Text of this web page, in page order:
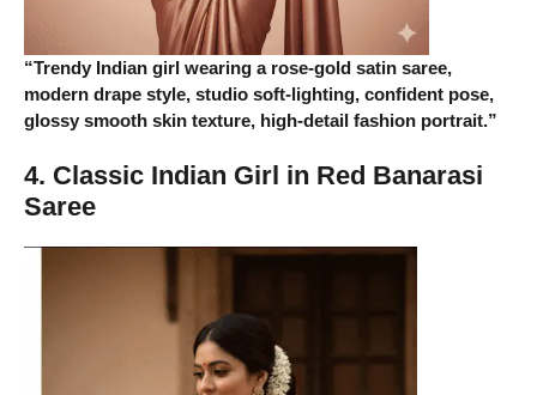
“Trendy Indian girl wearing a rose-gold satin saree,
modern drape style, studio soft-lighting, confident pose,
glossy smooth skin texture, high-detail fashion portrait.”
4. Classic Indian Girl in Red Banarasi
Saree